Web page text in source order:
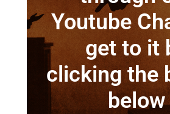
Youtube
get to it
clicking the
below